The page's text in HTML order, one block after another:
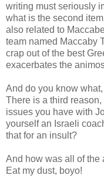
writing must seriously
what is the second
also related to
team named Maccaby
crap out of the best
exacerbates the
And do you know
There is a third
issues you have with
yourself an Israeli
that for an insult?
And how was all of the
Eat my dust, boyo!